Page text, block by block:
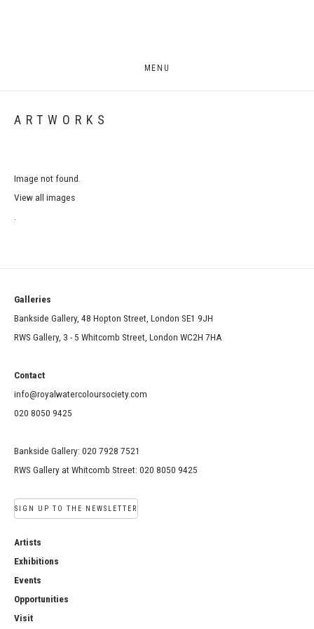
MENU
ARTWORKS
Image not found.
View all images
Galleries
Bankside Gallery, 48 Hopton Street, London SE1 9JH
RWS Gallery, 3 - 5 Whitcomb Street, London WC2H 7HA
Contact
info@royalwatercoloursociety.com
020 8050 9425
Bankside Gallery: 020 7928 7521
RWS Gallery at Whitcomb Street: 020 8050 9425
SIGN UP TO THE NEWSLETTER
Artists
Exhibitions
Events
Opportunities
Visit